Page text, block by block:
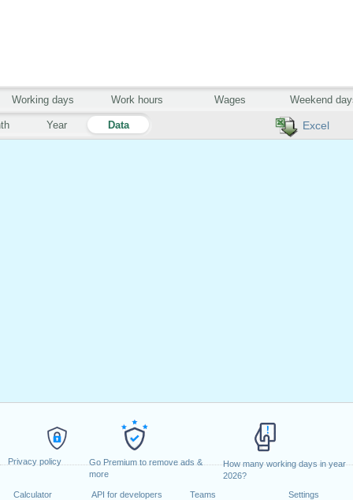
Privacy policy
Go Premium to remove ads &
more
How many working days in year
2026?
Calculator
API for developers
Teams
Settings
Excel
Year Data
Working days Work hours Wages Weekend